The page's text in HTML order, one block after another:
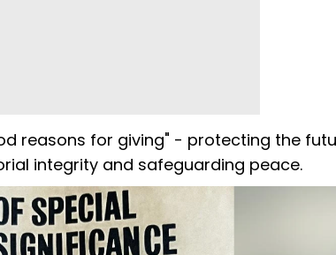
reasons for giving" - protecting the
integrity and safeguarding peace.